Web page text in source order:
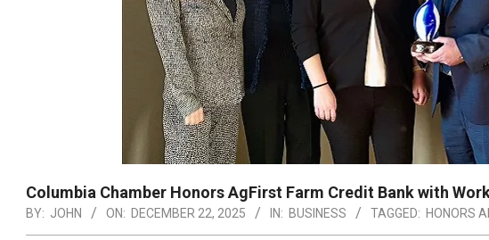
Columbia Chamber Honors AgFirst Farm Credit Bank with
BY: JOHN ON: DECEMBER 22, 2025 IN: BUSINESS TAGGED: HONORS